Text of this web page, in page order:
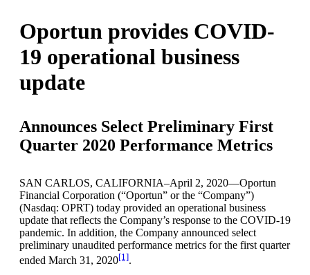
Oportun provides COVID-
19 operational business
update
Announces Select Preliminary First
Quarter 2020 Performance Metrics
SAN CARLOS, CALIFORNIA–April 2, 2020—Oportun
Financial Corporation (“Oportun” or the “Company”)
(Nasdaq: OPRT) today provided an operational business
update that reflects the Company’s response to the COVID-19
pandemic. In addition, the Company announced select
preliminary unaudited performance metrics for the first quarter
ended March 31, 2020[1].